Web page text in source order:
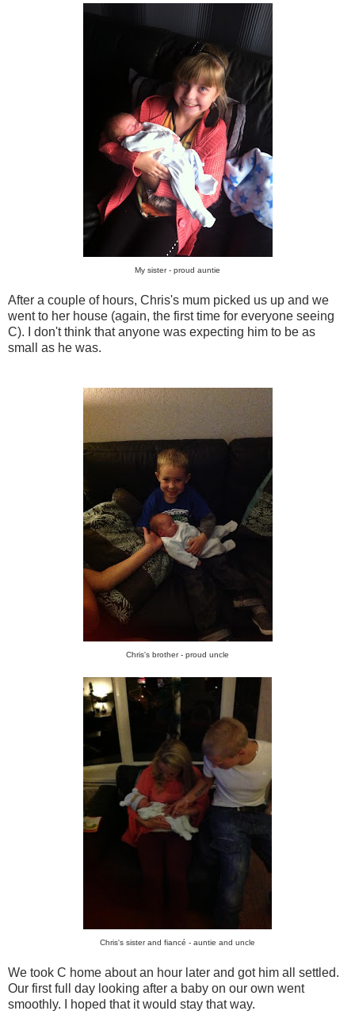
My sister - proud auntie
After a couple of hours, Chris's mum picked us up and we
went to her house (again, the first time for everyone seeing
C). I don't think that anyone was expecting him to be as
small as he was.
Chris's brother - proud uncle
Chris's sister and fiancé - auntie and uncle
We took C home about an hour later and got him all settled.
Our first full day looking after a baby on our own went
smoothly. I hoped that it would stay that way.